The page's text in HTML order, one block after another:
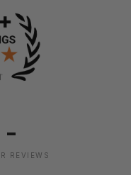
-
REVIEWS